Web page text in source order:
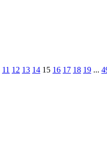
11 12 13 14 15 16 17 18 19 ...